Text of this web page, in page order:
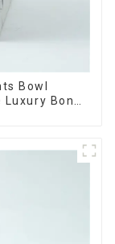
Bowl
Luxury Bone